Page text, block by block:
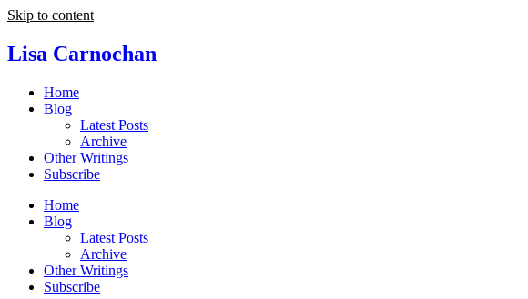
Skip to content
Lisa Carnochan
Home
Blog
Latest Posts
Archive
Other Writings
Subscribe
Home
Blog
Latest Posts
Archive
Other Writings
Subscribe